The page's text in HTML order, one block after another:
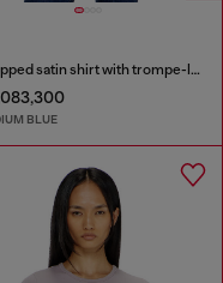
Cropped satin shirt with trompe-l’oeil denim print
BLUE